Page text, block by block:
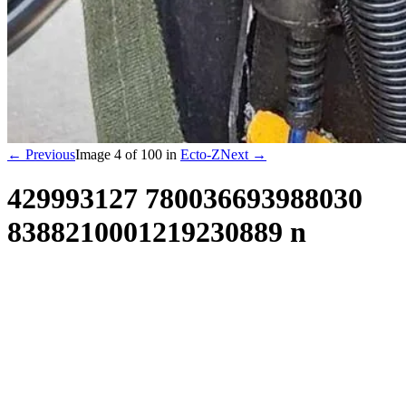
← PreviousImage 4 of 100 in Ecto-ZNext →
429993127 780036693988030
8388210001219230889 n